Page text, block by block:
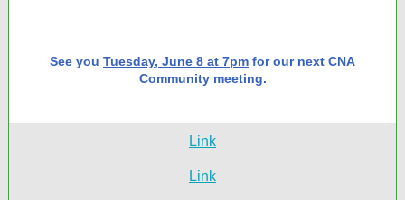
See you Tuesday, June 8 at 7pm for our next CNA
Community meeting.
Link
Link